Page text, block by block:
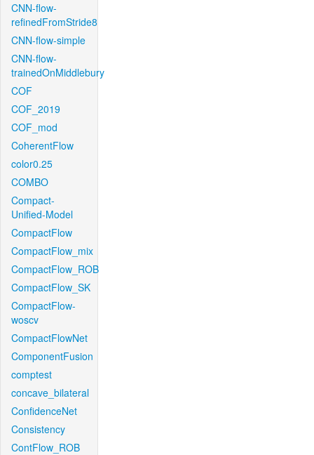
CNN-flow-
refinedFromStride8
CNN-flow-simple
CNN-flow-
trainedOnMiddlebury
COF
COF_2019
COF_mod
CoherentFlow
color0.25
COMBO
Compact-
Unified-Model
CompactFlow
CompactFlow_mix
CompactFlow_ROB
CompactFlow_SK
CompactFlow-
woscv
CompactFlowNet
ComponentFusion
comptest
concave_bilateral
ConfidenceNet
Consistency
ContFlow_ROB